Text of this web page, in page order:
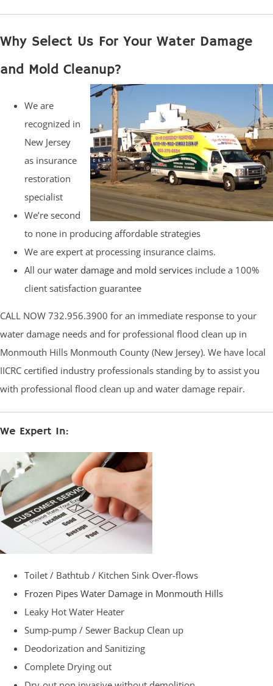
Why Select Us For Your Water Damage
and Mold Cleanup?
We are
recognized in
New Jersey
as insurance
restoration
specialist
We’re second
to none in producing affordable strategies
We are expert at processing insurance claims.
All our water damage and mold services include a 100%
client satisfaction guarantee
CALL NOW 732.956.3900 for an immediate response to your
water damage needs and for professional flood clean up in
Monmouth Hills Monmouth County (New Jersey). We have local
IICRC certified industry professionals standing by to assist you
with professional flood clean up and water damage repair.
We Expert In:
Toilet / Bathtub / Kitchen Sink Over-flows
Frozen Pipes Water Damage in Monmouth Hills
Leaky Hot Water Heater
Sump-pump / Sewer Backup Clean up
Deodorization and Sanitizing
Complete Drying out